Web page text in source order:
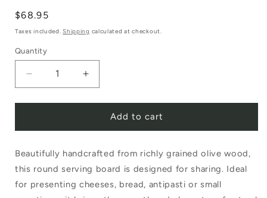
Regular
price
$68.95
Taxes included.Shipping calculated at checkout.
Quantity
quantity
Wood
quantity
Wood
Round
Add to cart
Beautifully handcrafted from richly grained olive wood,
this round serving board is designed for sharing. Ideal
for presenting cheeses, bread, antipasti or small